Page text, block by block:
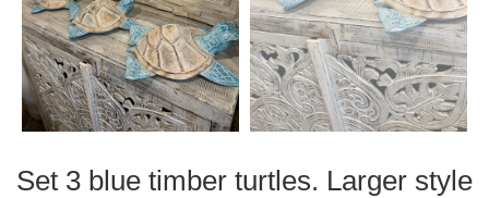
Set 3 blue timber turtles. Larger style